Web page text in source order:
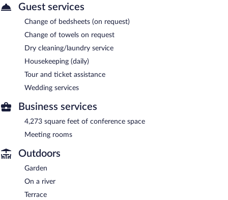
Guest services
Change of bedsheets (on request)
Change of towels on request
Dry cleaning/laundry service
Housekeeping (daily)
Tour and ticket assistance
Wedding services
Business services
4,273 square feet of conference space
Meeting rooms
Outdoors
Garden
On a river
Terrace